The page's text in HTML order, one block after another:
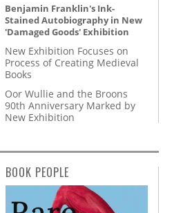
Benjamin Franklin's Ink-
Stained Autobiography in New
'Damaged Goods' Exhibition
New Exhibition Focuses on
Process of Creating Medieval
Books
Oor Wullie and the Broons
90th Anniversary Marked by
New Exhibition
BOOK PEOPLE